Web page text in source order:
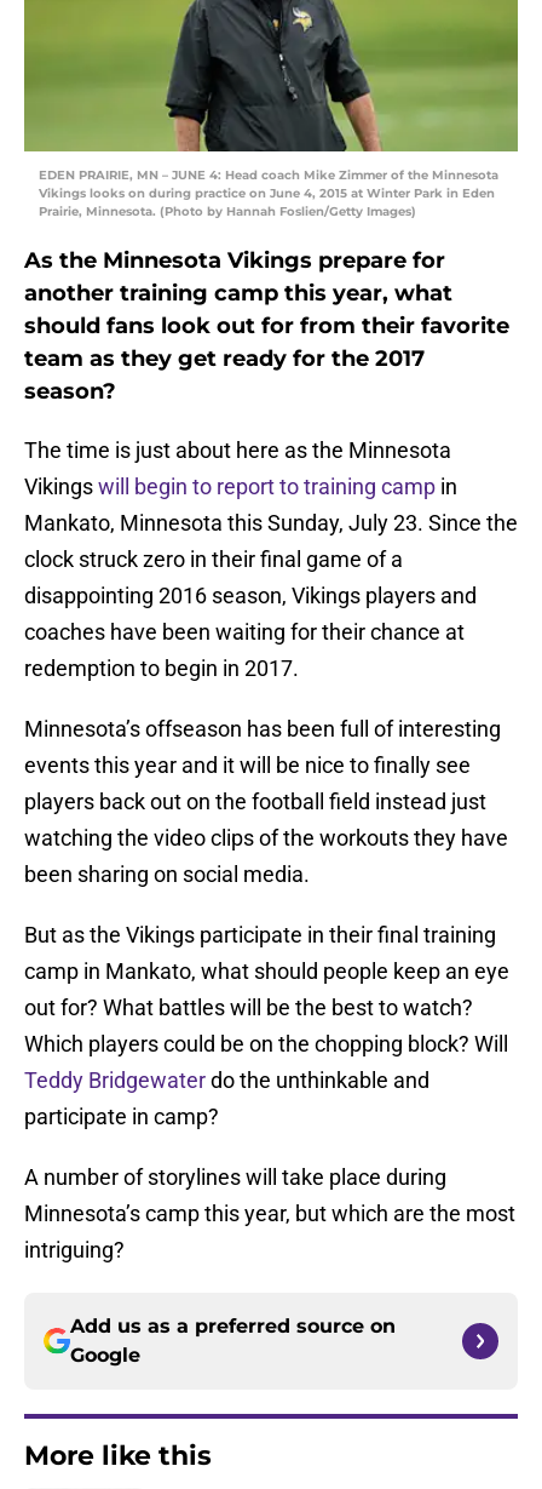
EDEN PRAIRIE, MN – JUNE 4: Head coach Mike Zimmer of the Minnesota
Vikings looks on during practice on June 4, 2015 at Winter Park in Eden
Prairie, Minnesota. (Photo by Hannah Foslien/Getty Images)
As the Minnesota Vikings prepare for
another training camp this year, what
should fans look out for from their favorite
team as they get ready for the 2017
season?
The time is just about here as the Minnesota
Vikingswill begin to report to training camp in
Mankato, Minnesota this Sunday, July 23. Since the
clock struck zero in their final game of a
disappointing 2016 season, Vikings players and
coaches have been waiting for their chance at
redemption to begin in 2017.
Minnesota’s offseason has been full of interesting
events this year and it will be nice to finally see
players back out on the football field instead just
watching the video clips of the workouts they have
been sharing on social media.
But as the Vikings participate in their final training
camp in Mankato, what should people keep an eye
out for? What battles will be the best to watch?
Which players could be on the chopping block? Will
Teddy Bridgewaterdo the unthinkable and
participate in camp?
A number of storylines will take place during
Minnesota’s camp this year, but which are the most
intriguing?
Add us as a preferred source on
Google
More like this